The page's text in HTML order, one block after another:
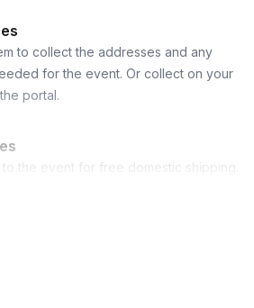
to collect the addresses and any
for the event. Or collect on your
portal.
the event for free domestic shipping.
costs.